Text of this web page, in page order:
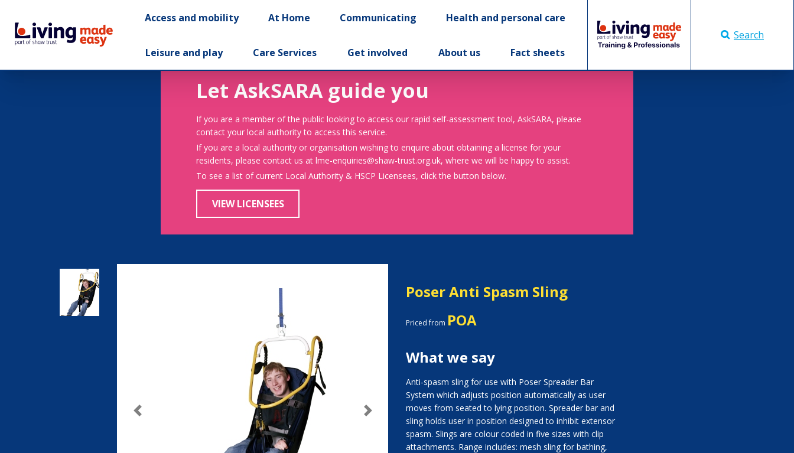
Access and mobility At Home Communicating Health and personal care
Leisure and play Care Services Get involved About us Fact sheets
Search
Let AskSARA guide you
If you are a member of the public looking to access our rapid self-assessment tool, AskSARA, please
contact your local authority to access this service.
If you are a local authority or organisation wishing to enquire about obtaining a license for your
residents, please contact us at lme-enquiries@shaw-trust.org.uk, where we will be happy to assist.
To see a list of current Local Authority & HSCP Licensees, click the button below.
VIEW LICENSEES
Previous Next
Poser Anti Spasm Sling
Priced from POA
What we say
Anti-spasm sling for use with Poser Spreader Bar
System which adjusts position automatically as user
moves from seated to lying position. Spreader bar and
sling holds user in position designed to inhibit extensor
spasm. Slings are colour coded in five sizes with clip
attachments. Range includes: mesh sling for bathing,